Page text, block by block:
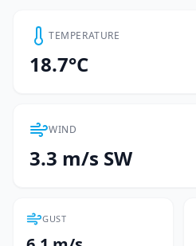
TEMPERATURE
18.7°C
WIND
3.3 m/s SW
GUST